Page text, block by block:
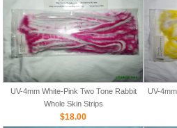
UV-4mm White-Pink Two Tone Rabbit
Whole Skin Strips
$18.00
UV-